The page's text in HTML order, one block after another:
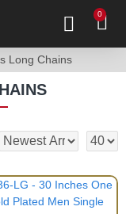
0
Long Chains